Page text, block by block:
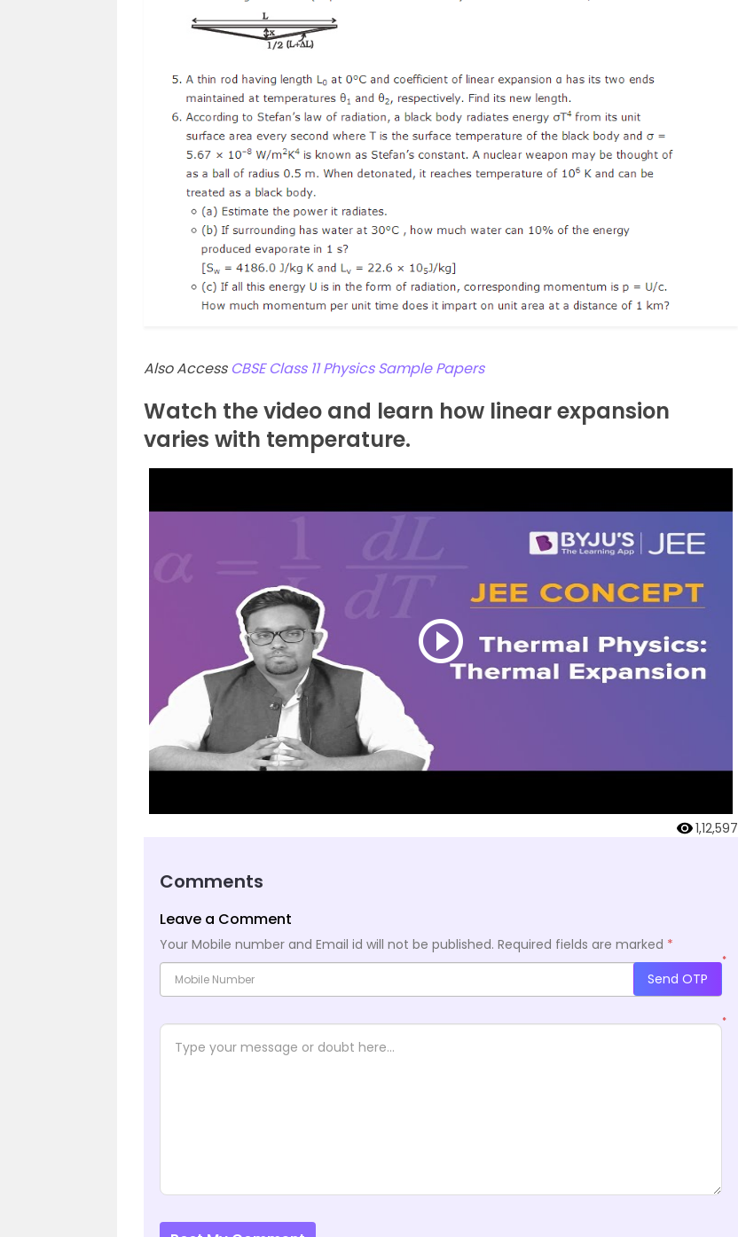
Also AccessCBSE Class 11 Physics Sample Papers
Watch the video and learn how linear expansion
varies with temperature.
1,12,597
Comments
Leave a Comment
Your Mobile number and Email id will not be published. Required fields are marked *
*
Send OTP
*